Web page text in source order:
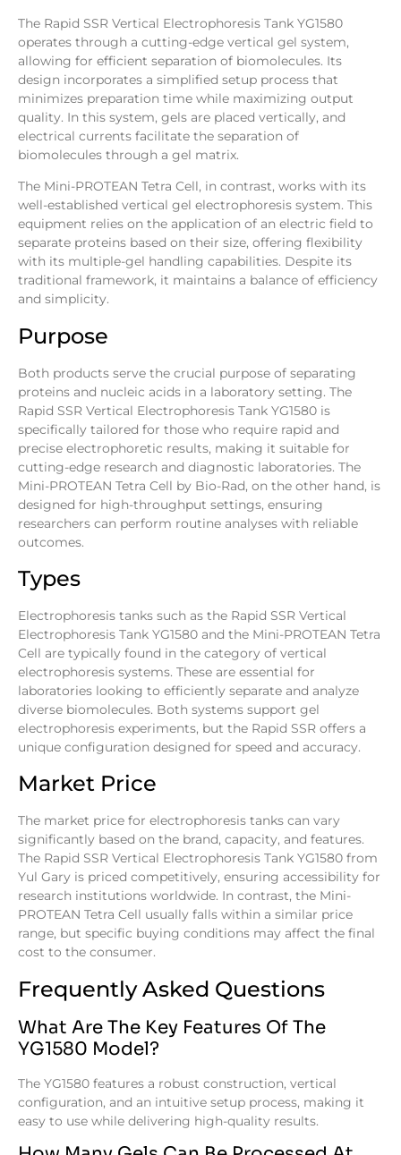
The Rapid SSR Vertical Electrophoresis Tank YG1580
operates through a cutting-edge vertical gel system,
allowing for efficient separation of biomolecules. Its
design incorporates a simplified setup process that
minimizes preparation time while maximizing output
quality. In this system, gels are placed vertically, and
electrical currents facilitate the separation of
biomolecules through a gel matrix.
The Mini-PROTEAN Tetra Cell, in contrast, works with its
well-established vertical gel electrophoresis system. This
equipment relies on the application of an electric field to
separate proteins based on their size, offering flexibility
with its multiple-gel handling capabilities. Despite its
traditional framework, it maintains a balance of efficiency
and simplicity.
Purpose
Both products serve the crucial purpose of separating
proteins and nucleic acids in a laboratory setting. The
Rapid SSR Vertical Electrophoresis Tank YG1580 is
specifically tailored for those who require rapid and
precise electrophoretic results, making it suitable for
cutting-edge research and diagnostic laboratories. The
Mini-PROTEAN Tetra Cell by Bio-Rad, on the other hand, is
designed for high-throughput settings, ensuring
researchers can perform routine analyses with reliable
outcomes.
Types
Electrophoresis tanks such as the Rapid SSR Vertical
Electrophoresis Tank YG1580 and the Mini-PROTEAN Tetra
Cell are typically found in the category of vertical
electrophoresis systems. These are essential for
laboratories looking to efficiently separate and analyze
diverse biomolecules. Both systems support gel
electrophoresis experiments, but the Rapid SSR offers a
unique configuration designed for speed and accuracy.
Market Price
The market price for electrophoresis tanks can vary
significantly based on the brand, capacity, and features.
The Rapid SSR Vertical Electrophoresis Tank YG1580 from
Yul Gary is priced competitively, ensuring accessibility for
research institutions worldwide. In contrast, the Mini-
PROTEAN Tetra Cell usually falls within a similar price
range, but specific buying conditions may affect the final
cost to the consumer.
Frequently Asked Questions
What Are The Key Features Of The
YG1580 Model?
The YG1580 features a robust construction, vertical
configuration, and an intuitive setup process, making it
easy to use while delivering high-quality results.